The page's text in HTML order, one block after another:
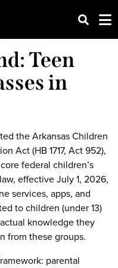
Teen
in
the Arkansas Children
Act (HB 1717, Act 952),
federal children’s
effective July 1, 2026,
services, apps, and
to children (under 13)
knowledge they
from these groups.
parental